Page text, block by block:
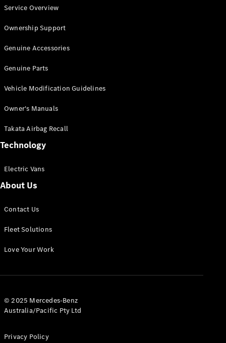
All Vito
Van
Cab
Configurator
Mercedes-
eSprinter
Panel
Configurator
Service Overview
Ownership Support
Genuine Accessories
Genuine Parts
Vehicle Modification Guidelines
Owner's Manuals
Takata Airbag Recall
Technology
Electric Vans
About Us
Contact Us
Fleet Solutions
Love Your Work
© 2025 Mercedes-Benz
Australia/Pacific Pty Ltd
Privacy Policy